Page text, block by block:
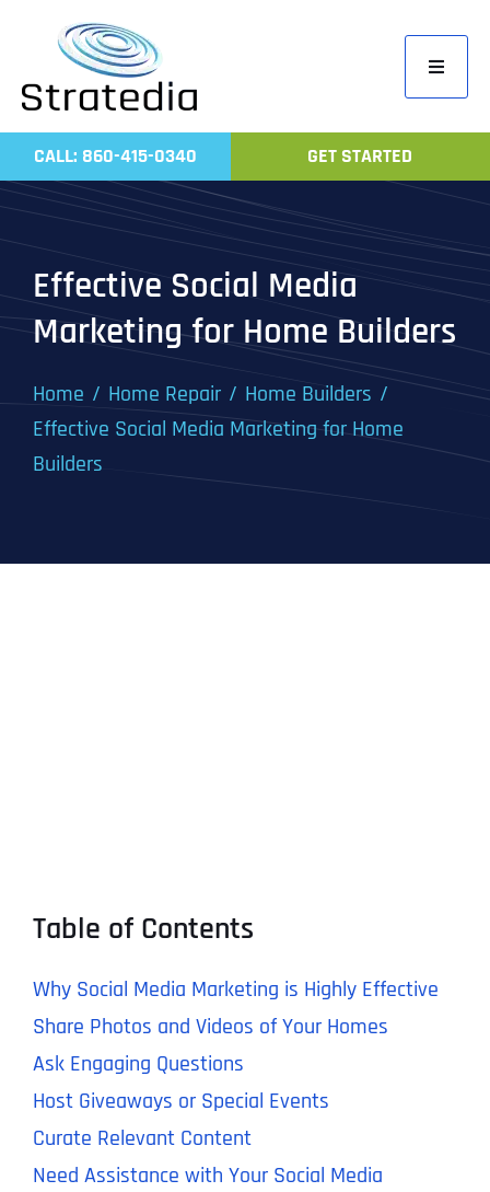
content
Toggle
Home
Work
CALL: 860-415-0340 GET STARTED
Effective Social Media
Marketing for Home Builders
Home Home Repair
Home Builders
Effective Social Media Marketing for Home
Builders
Table of Contents
Why Social Media Marketing is Highly Effective
Share Photos and Videos of Your Homes
Ask Engaging Questions
Host Giveaways or Special Events
Curate Relevant Content
Need Assistance with Your Social Media